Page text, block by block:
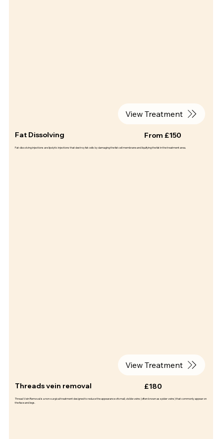
View Treatment
Fat Dissolving From £150
Fat-dissolving injections are lipolytic injections that destroy fat cells by damaging the fat cell membrane and liquifying the fat in the treatment area.
View Treatment
Threads vein removal £180
Thread Vein Removal is a non-surgical treatment designed to reduce the appearance of small, visible veins (often known as spider veins) that commonly appear on
the face and legs.